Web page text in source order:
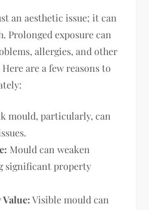
an aesthetic issue; it can
Prolonged exposure can
allergies, and other
are a few reasons to
mould, particularly, can
Mould can weaken
significant property
Visible mould can